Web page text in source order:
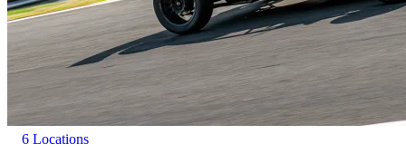
6 Locations